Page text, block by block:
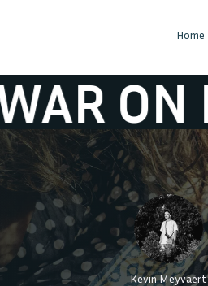
Home
DRUGS
Kevin Meyvaert